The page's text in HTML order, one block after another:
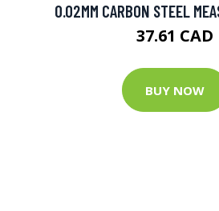
0.02MM CARBON STEEL
37.61 CAD
BUY NOW